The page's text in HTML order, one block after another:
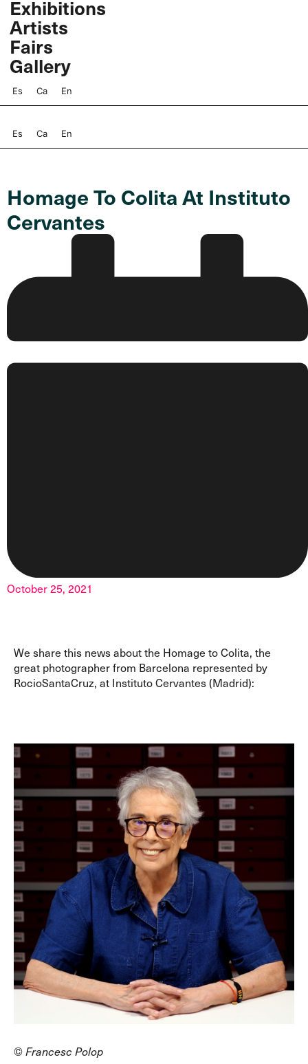
Skip
content
Exhibitions
Artists
Fairs
Gallery
Es Ca En
Es Ca En
Homage To Colita At Instituto
Cervantes
October 25, 2021
We share this news about the Homage to Colita, the
great photographer from Barcelona represented by
RocioSantaCruz, at Instituto Cervantes (Madrid):
© Francesc Polop